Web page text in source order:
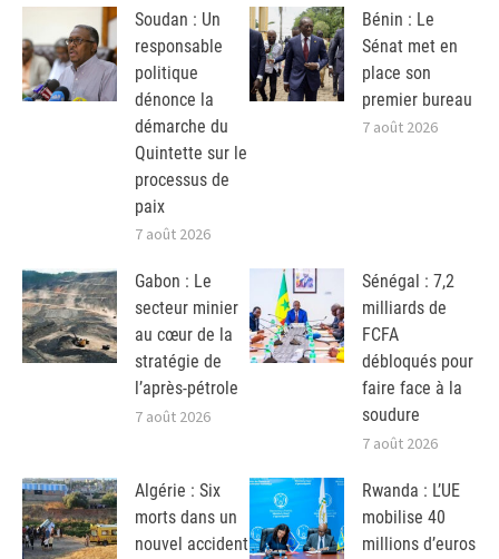
Soudan : Un
responsable
politique
dénonce la
démarche du
Quintette sur le
processus de
paix
7 août 2026
Bénin : Le
Sénat met en
place son
premier bureau
7 août 2026
Gabon : Le
secteur minier
au cœur de la
stratégie de
l’après-pétrole
7 août 2026
Sénégal : 7,2
milliards de
FCFA
débloqués pour
faire face à la
soudure
7 août 2026
Algérie : Six
morts dans un
nouvel accident
Rwanda : L’UE
mobilise 40
millions d’euros